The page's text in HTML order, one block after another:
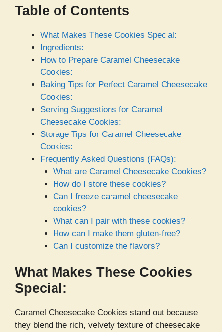
Table of Contents
What Makes These Cookies Special:
Ingredients:
How to Prepare Caramel Cheesecake
Cookies:
Baking Tips for Perfect Caramel Cheesecake
Cookies:
Serving Suggestions for Caramel
Cheesecake Cookies:
Storage Tips for Caramel Cheesecake
Cookies:
Frequently Asked Questions (FAQs):
What are Caramel Cheesecake Cookies?
How do I store these cookies?
Can I freeze caramel cheesecake
cookies?
What can I pair with these cookies?
How can I make them gluten-free?
Can I customize the flavors?
What Makes These Cookies
Special:
Caramel Cheesecake Cookies stand out because
they blend the rich, velvety texture of cheesecake